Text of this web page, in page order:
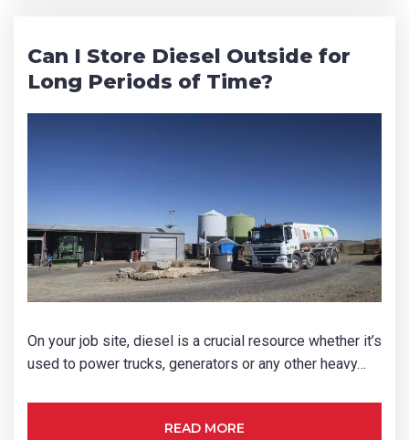
Can I Store Diesel Outside for
Long Periods of Time?
On your job site, diesel is a crucial resource whether it’s
used to power trucks, generators or any other heavy…
READ MORE